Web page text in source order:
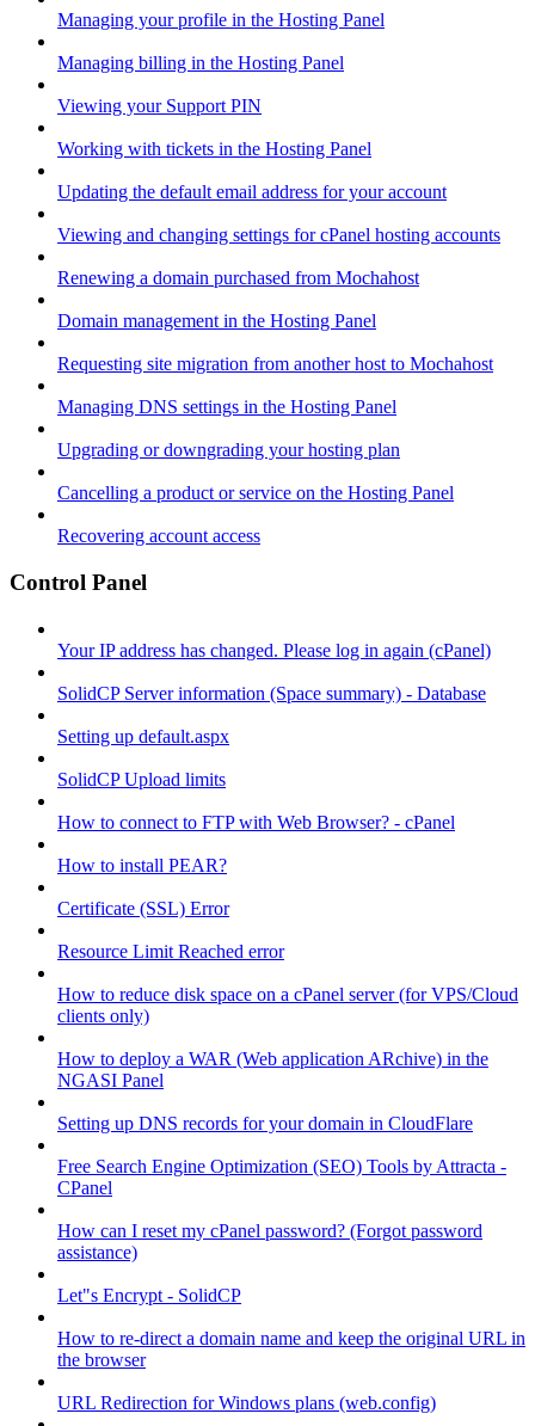
Managing your profile in the Hosting Panel
Managing billing in the Hosting Panel
Viewing your Support PIN
Working with tickets in the Hosting Panel
Updating the default email address for your account
Viewing and changing settings for cPanel hosting accounts
Renewing a domain purchased from Mochahost
Domain management in the Hosting Panel
Requesting site migration from another host to Mochahost
Managing DNS settings in the Hosting Panel
Upgrading or downgrading your hosting plan
Cancelling a product or service on the Hosting Panel
Recovering account access
Control Panel
Your IP address has changed. Please log in again (cPanel)
SolidCP Server information (Space summary) - Database
Setting up default.aspx
SolidCP Upload limits
How to connect to FTP with Web Browser? - cPanel
How to install PEAR?
Certificate (SSL) Error
Resource Limit Reached error
How to reduce disk space on a cPanel server (for VPS/Cloud
clients only)
How to deploy a WAR (Web application ARchive) in the
NGASI Panel
Setting up DNS records for your domain in CloudFlare
Free Search Engine Optimization (SEO) Tools by Attracta -
CPanel
How can I reset my cPanel password? (Forgot password
assistance)
Let"s Encrypt - SolidCP
How to re-direct a domain name and keep the original URL in
the browser
URL Redirection for Windows plans (web.config)